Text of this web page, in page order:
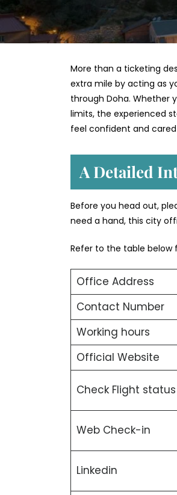
More than a ticketing
extra mile by acting as
through Doha. Whether
limits, the experienced
feel confident and
A Detailed
Before you head out,
need a hand, this city
Refer to the table below
Office Address
Contact Number
Working hours
Official Website
Check Flight status
Web Check-in
Linkedin